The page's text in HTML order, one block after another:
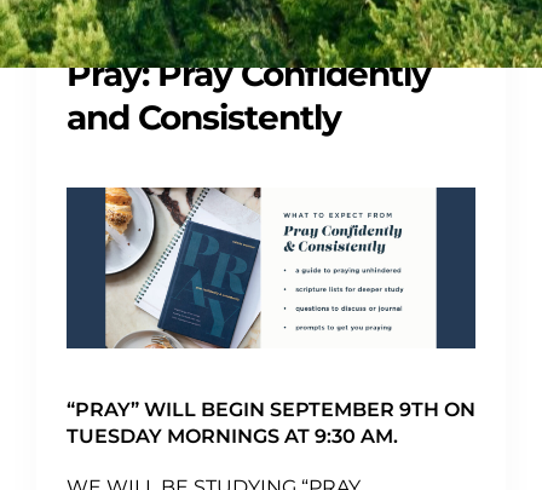
Groups Study
Pray: Pray Confidently
and Consistently
“PRAY” WILL BEGIN SEPTEMBER 9TH ON
TUESDAY MORNINGS AT 9:30 AM.